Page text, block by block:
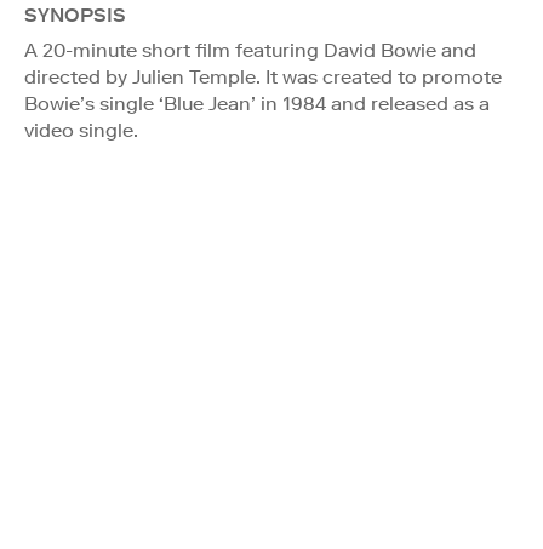
SYNOPSIS
A 20-minute short film featuring David Bowie and
directed by Julien Temple. It was created to promote
Bowie’s single ‘Blue Jean’ in 1984 and released as a
video single.